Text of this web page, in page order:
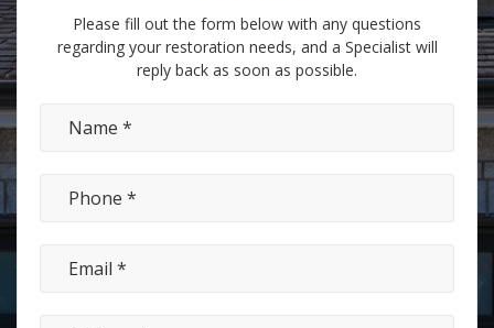
Please fill out the form below with any questions
regarding your restoration needs, and a Specialist will
reply back as soon as possible.